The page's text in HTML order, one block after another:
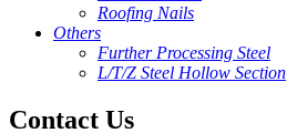
Roofing Nails
Others
Further Processing Steel
L/T/Z Steel Hollow Section
Contact Us